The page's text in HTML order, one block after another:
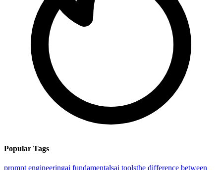
Popular Tags
prompt engineeringai fundamentalsai toolsthe difference between